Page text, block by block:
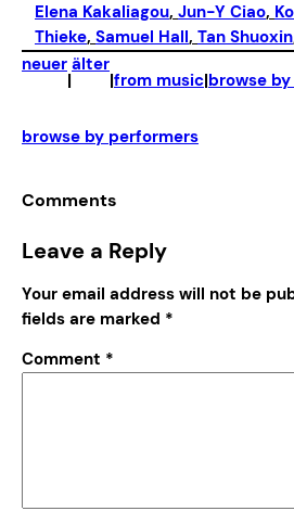
Elena Kakaliagou, Jun-Y Ciao,
Thieke, Samuel Hall, Tan Shuoxin
neuer
|
älter
|from music|browse
browse by performers
Comments
Leave a Reply
Your email address will not be
fields are marked *
Comment *